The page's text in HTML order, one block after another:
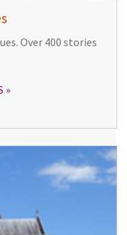
Over 400 stories